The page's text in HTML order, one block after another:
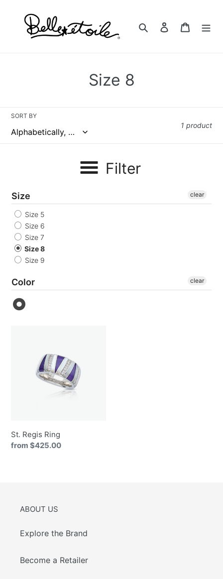
content
Search Log in Cart
C
c
Size 8
SORT BY
1 product
Filter
Size
Size 5
Size 6
Size 7
Size 8
Size 9
clear
Color clear
St. Regis Ring
Regular
from $425.00
ABOUT US
Explore the Brand
Become a Retailer